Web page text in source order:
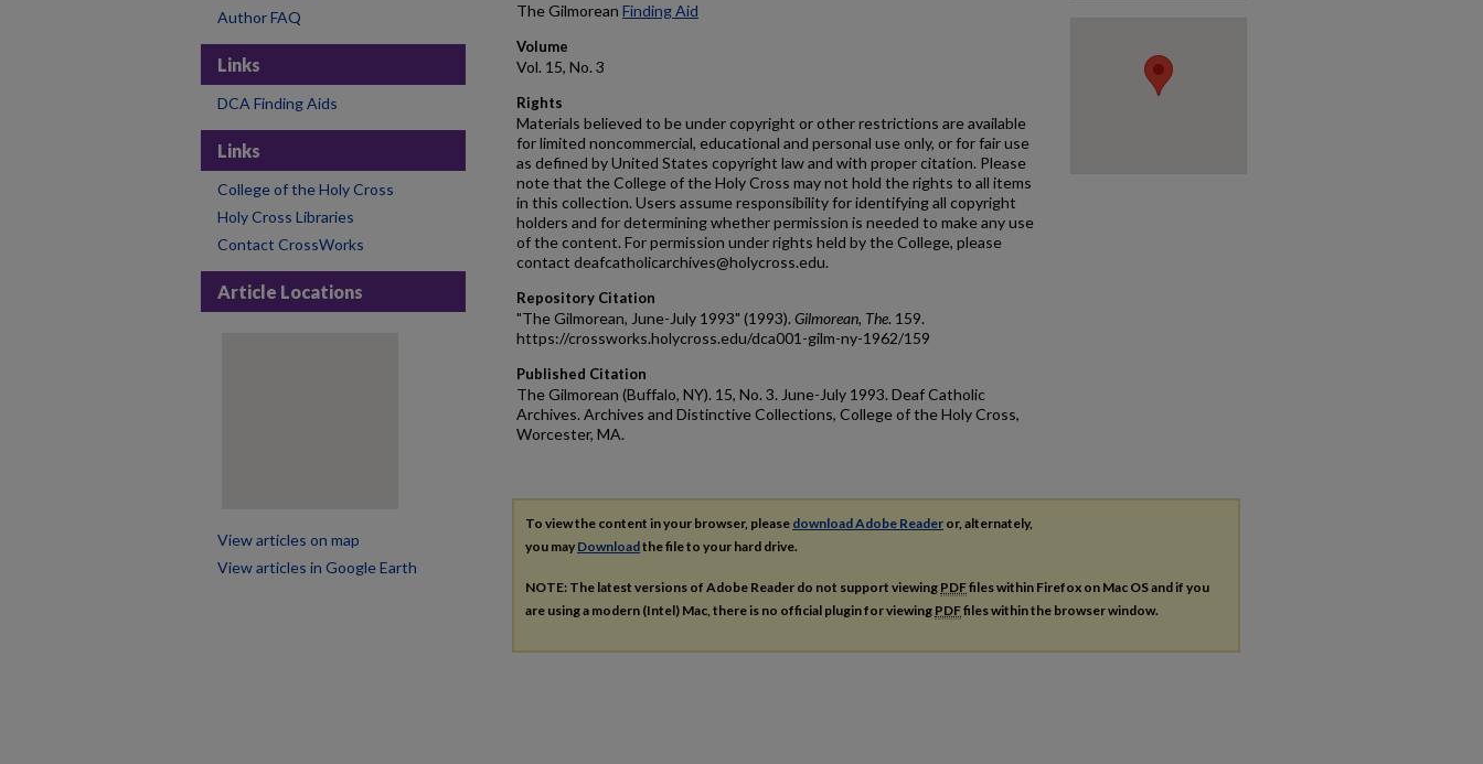
The Gilmorean Finding Aid
Volume
Vol. 15, No. 3
Rights
Materials believed to be under copyright or other restrictions are available
for limited noncommercial, educational and personal use only, or for fair use
as defined by United States copyright law and with proper citation. Please
note that the College of the Holy Cross may not hold the rights to all items
in this collection. Users assume responsibility for identifying all copyright
holders and for determining whether permission is needed to make any use
of the content. For permission under rights held by the College, please
contact deafcatholicarchives@holycross.edu.
Repository Citation
"The Gilmorean, June-July 1993" (1993). Gilmorean, The. 159.
https://crossworks.holycross.edu/dca001-gilm-ny-1962/159
Published Citation
The Gilmorean (Buffalo, NY). 15, No. 3. June-July 1993. Deaf Catholic
Archives. Archives and Distinctive Collections, College of the Holy Cross,
Worcester, MA.
To view the content in your browser, please download Adobe Reader or, alternately,
you may Downloadthe file to your hard drive.
NOTE: The latest versions of Adobe Reader do not support viewing PDFfiles within Firefox on Mac OS and if you
are using a modern (Intel) Mac, there is no official plugin for viewing PDFfiles within the browser window.
Author FAQ
Links
DCA Finding Aids
Links
College of the Holy Cross
Holy Cross Libraries
Contact CrossWorks
Article Locations
View articles on map
View articles in Google Earth